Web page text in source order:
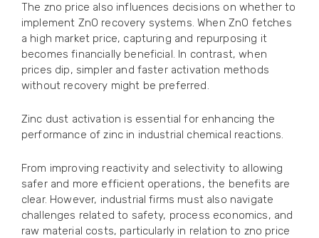
The zno price also influences decisions on whether to
implement ZnO recovery systems. When ZnO fetches
a high market price, capturing and repurposing it
becomes financially beneficial. In contrast, when
prices dip, simpler and faster activation methods
without recovery might be preferred.
Zinc dust activation is essential for enhancing the
performance of zinc in industrial chemical reactions.
From improving reactivity and selectivity to allowing
safer and more efficient operations, the benefits are
clear. However, industrial firms must also navigate
challenges related to safety, process economics, and
raw material costs, particularly in relation to zno price